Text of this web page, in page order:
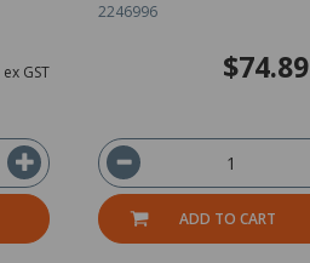
ex GST
2246996
$74.89
ADD TO CART